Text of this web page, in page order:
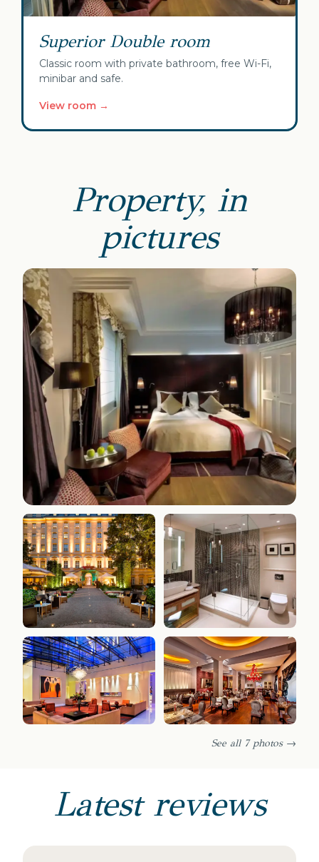
Superior Double room
Classic room with private bathroom, free Wi-Fi,
minibar and safe.
View room →
Property, in
pictures
See all 7 photos →
Latest reviews